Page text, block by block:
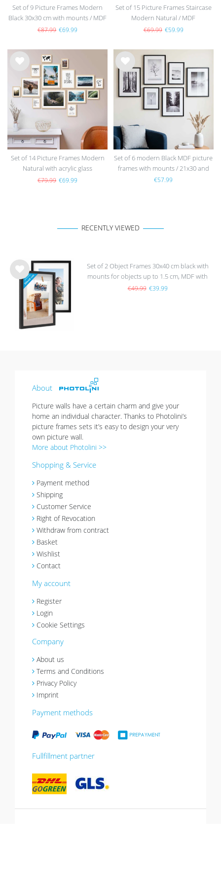
Set of 9 Picture Frames Modern
Black 30x30 cm with mounts / MDF
€87.99 €69.99
Set of 15 Picture Frames Staircase
Modern Natural / MDF
€69.99 €59.99
h
list
Set of 14 Picture Frames Modern
Natural with acrylic glass
€79.99 €69.99
Wis
h
list
Set of 6 modern Black MDF picture
frames with mounts / 21x30 and
30x40 cm
€57.99
RECENTLY VIEWED
Wis
Set of 2 Object Frames 30x40 cm black with
mounts for objects up to 1.5 cm, MDF with
glass
€49.99 €39.99
About
Picture walls have a certain charm and give your
home an individual character. Thanks to Photolini’s
picture frames sets it’s easy to design your very
own picture wall.
More about Photolini >>
Shopping & Service
Payment method
Shipping
Customer Service
Right of Revocation
Withdraw from contract
Basket
Wishlist
Contact
My account
Register
Login
Cookie Settings
Company
About us
Terms and Conditions
Privacy Policy
Imprint
Payment methods
Fullfillment partner